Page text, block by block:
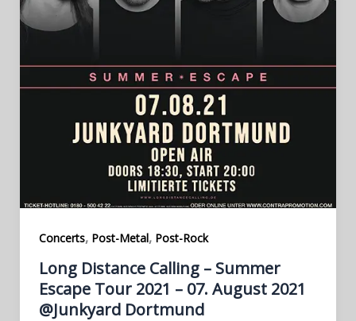
Concerts, Post-Metal, Post-Rock
Long Distance Calling – Summer
Escape Tour 2021 – 07. August 2021
@Junkyard Dortmund